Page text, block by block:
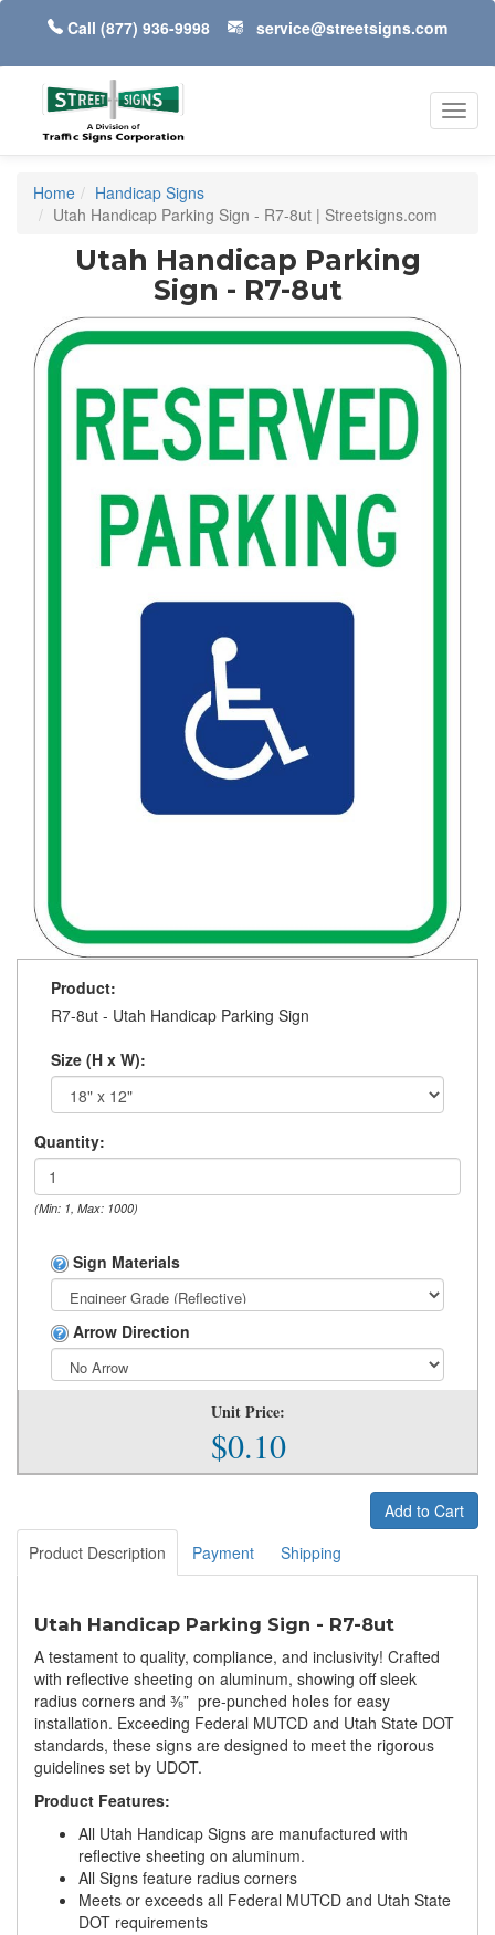
Call (877) 936-9998 service@streetsigns.com
Home
Handicap Signs
Utah Handicap Parking Sign - R7-8ut | Streetsigns.com
Utah Handicap Parking
Sign - R7-8ut
Product:
R7-8ut - Utah Handicap Parking Sign
Size (H x W):
Quantity:
(Min: 1, Max: 1000)
Sign Materials
Arrow Direction
Unit Price:
$0.10
Add to Cart
Product Description
Payment Shipping
Utah Handicap Parking Sign - R7-8ut
A testament to quality, compliance, and inclusivity! Crafted
with reflective sheeting on aluminum, showing off sleek
radius corners and ⅜” pre-punched holes for easy
installation. Exceeding Federal MUTCD and Utah State DOT
standards, these signs are designed to meet the rigorous
guidelines set by UDOT.
Product Features:
All Utah Handicap Signs are manufactured with
reflective sheeting on aluminum.
All Signs feature radius corners
Meets or exceeds all Federal MUTCD and Utah State
DOT requirements